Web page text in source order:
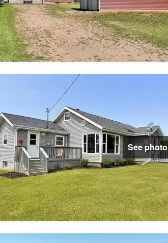
See photo